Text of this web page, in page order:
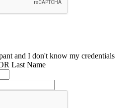
and I don't know my credentials
Last Name